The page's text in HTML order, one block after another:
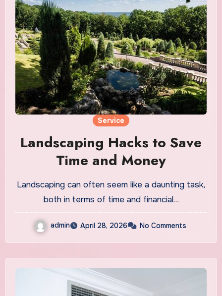
Service
Landscaping Hacks to Save
Time and Money
Landscaping can often seem like a daunting task,
both in terms of time and financial…
admin April 28, 2026 No Comments